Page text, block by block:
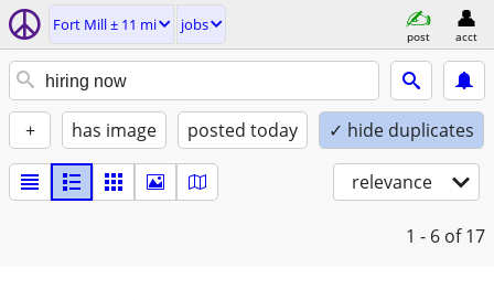
Fort Mill ± 11 mi jobs
post acct
+ has image posted today ✓ hide duplicates
relevance
1 - 6 of 17